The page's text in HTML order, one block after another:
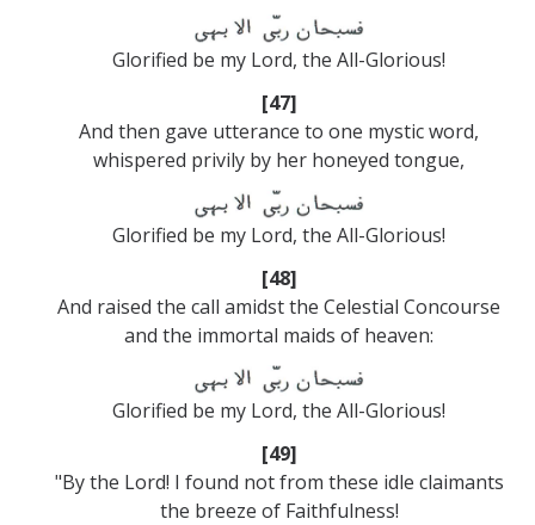
Glorified be my Lord, the All-Glorious!
[47]
And then gave utterance to one mystic word,
whispered privily by her honeyed tongue,
Glorified be my Lord, the All-Glorious!
[48]
And raised the call amidst the Celestial Concourse
and the immortal maids of heaven:
Glorified be my Lord, the All-Glorious!
[49]
"By the Lord! I found not from these idle claimants
the breeze of Faithfulness!